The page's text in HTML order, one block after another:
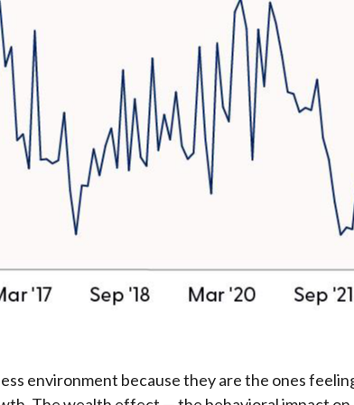
environment because they are the ones